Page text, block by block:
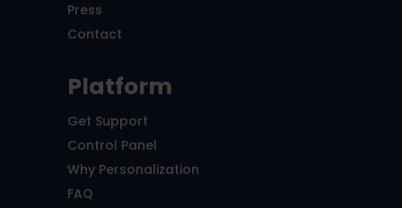
Press
Contact
Platform
Get Support
Control Panel
Why Personalization
FAQ